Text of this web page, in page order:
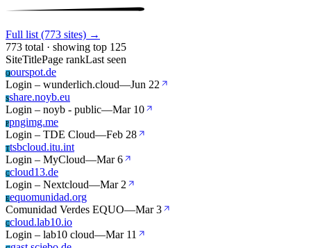
Full list (773 sites) →
773 total · showing top 125
SiteTitlePage rankLast seen
Oourspot.de
Login – wunderlich.cloud—Jun 22
Sshare.noyb.eu
Login – noyb - public—Mar 10
Ppngimg.me
Login – TDE Cloud—Feb 28
Ttsbcloud.itu.int
Login – MyCloud—Mar 6
Ccloud13.de
Login – Nextcloud—Mar 2
Eequomunidad.org
Comunidad Verdes EQUO—Mar 3
Ccloud.lab10.io
Login – lab10 cloud—Mar 11